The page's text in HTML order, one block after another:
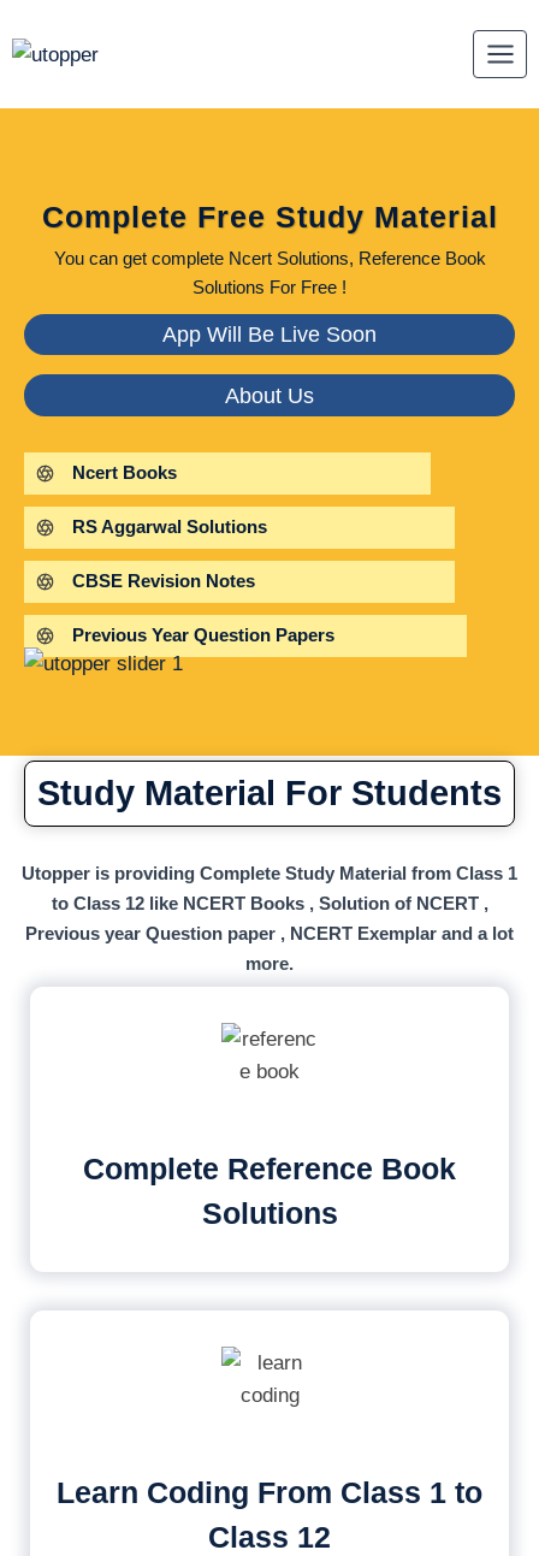
to
Complete Free Study Material
You can get complete Ncert Solutions, Reference Book
Solutions For Free !
App Will Be Live Soon
About Us
Ncert Books
RS Aggarwal Solutions
CBSE Revision Notes
Previous Year Question Papers
Study Material For Students
Utopper is providing Complete Study Material from Class 1
to Class 12 like NCERT Books , Solution of NCERT ,
Previous year Question paper , NCERT Exemplar and a lot
more.
Complete Reference Book
Solutions
Learn Coding From Class 1 to
Class 12